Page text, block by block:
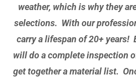
weather, which is why they
selections. With our
carry a lifespan of 20+ years!
will do a complete inspection
get together a material list.